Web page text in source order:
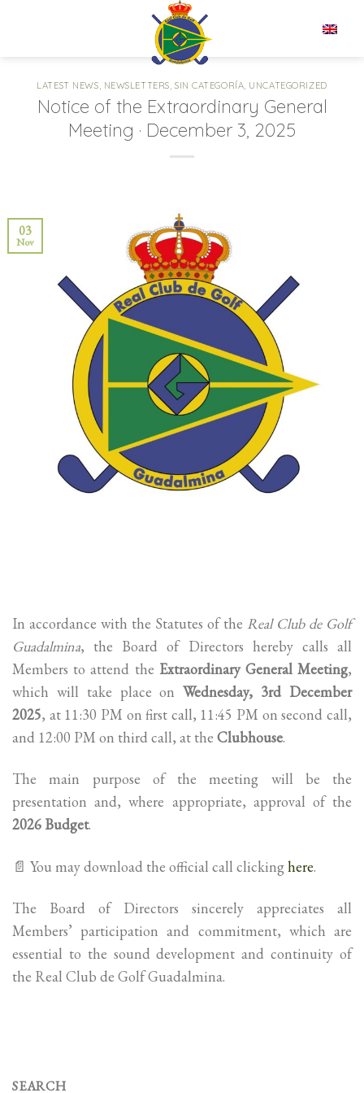
LATEST NEWS, NEWSLETTERS,SIN CATEGORÍA, UNCATEGORIZED
Notice of the Extraordinary General
Meeting · December 3, 2025
03
Nov
In accordance with the Statutes of the Real Club de Golf
Guadalmina, the Board of Directors hereby calls all
Members to attend the Extraordinary General Meeting,
which will take place onWednesday, 3rd December
2025, at 11:30 PM on first call, 11:45 PM on second call,
and 12:00 PM on third call, at the Clubhouse.
The main purpose of the meeting will be the
presentation and, where appropriate, approval of the
2026 Budget.
📄 You may download the official call clickinghere.
The Board of Directors sincerely appreciates all
Members’ participation and commitment, which are
essential to the sound development and continuity of
the Real Club de Golf Guadalmina.
SEARCH